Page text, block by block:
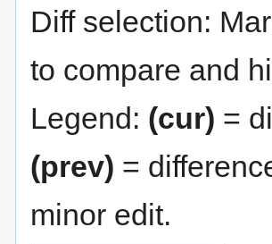
Diff selection:
to compare and
Legend: (cur) =
(prev) =
minor edit.